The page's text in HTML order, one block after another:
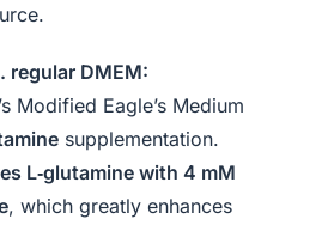
regular DMEM:
Modified Eagle’s Medium
supplementation.
L‑glutamine with 4 mM
, which greatly enhances